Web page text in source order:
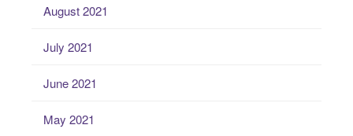
August 2021
July 2021
June 2021
May 2021